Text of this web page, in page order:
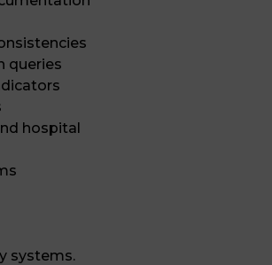
queries
hospital
systems.